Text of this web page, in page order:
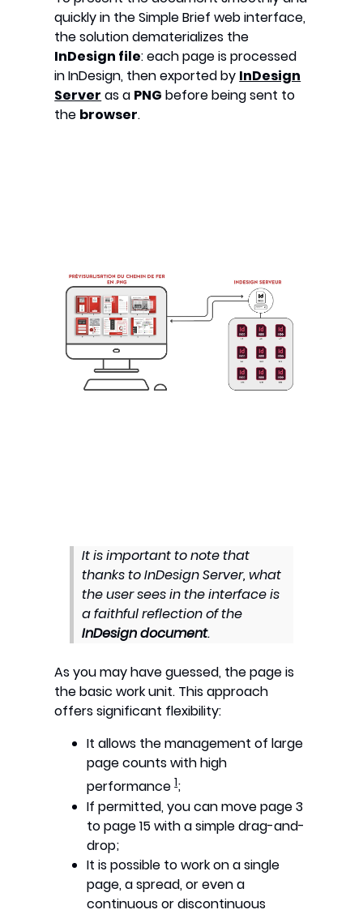
quickly in the Simple Brief web interface,
the solution dematerializes the
InDesign file: each page is processed
in InDesign, then exported by InDesign
Server as a PNG before being sent to
the browser.
It is important to note that
thanks to InDesign Server, what
the user sees in the interface is
a faithful reflection of the
InDesign document.
As you may have guessed, the page is
the basic work unit. This approach
offers significant flexibility:
It allows the management of large
page counts with high
performance1;
If permitted, you can move page 3
to page 15 with a simple drag-and-
drop;
It is possible to work on a single
page, a spread, or even a
continuous or discontinuous